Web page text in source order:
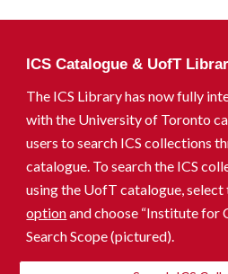
ICS Catalogue & UofT
The ICS Library has now fully
with the University of Toronto
usersto search ICS collections
catalogue. To search the ICS
using the UofT catalogue,
optionand choose “Institute for
Search Scope (pictured).